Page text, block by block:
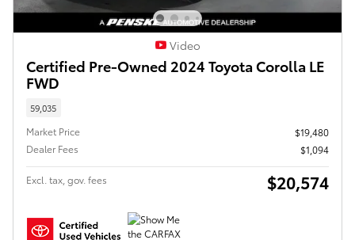
Video
Certified Pre-Owned 2024 Toyota Corolla LE
FWD
59,035
Market Price
$19,480
Dealer Fees
$1,094
Excl. tax, gov. fees $20,574